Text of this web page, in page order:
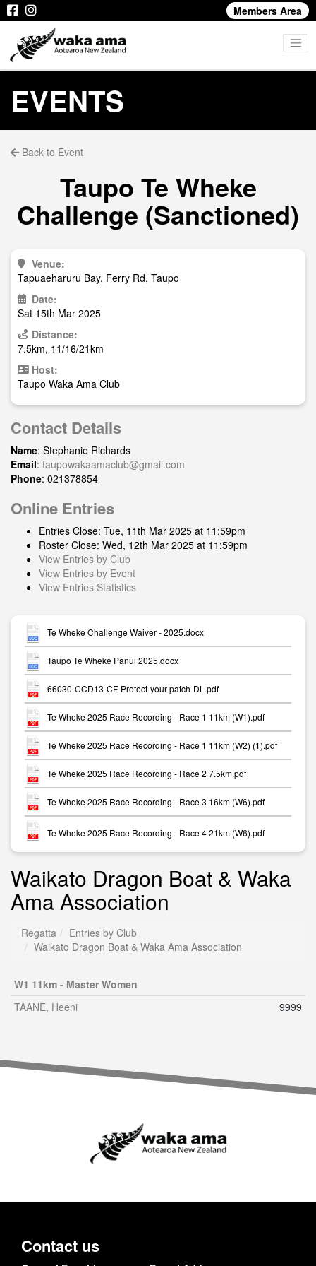
Members Area
EVENTS
Back to Event
Taupo Te Wheke
Challenge (Sanctioned)
Venue:
Tapuaeharuru Bay, Ferry Rd, Taupo
Date:
Sat 15th Mar 2025
Distance:
7.5km, 11/16/21km
Host:
Taupō Waka Ama Club
Contact Details
Name: Stephanie Richards
Email: taupowakaamaclub@gmail.com
Phone: 021378854
Online Entries
Entries Close: Tue, 11th Mar 2025 at 11:59pm
Roster Close: Wed, 12th Mar 2025 at 11:59pm
View Entries by Club
View Entries by Event
View Entries Statistics
Te Wheke Challenge Waiver - 2025.docx
Taupo Te Wheke Pānui 2025.docx
66030-CCD13-CF-Protect-your-patch-DL.pdf
Te Wheke 2025 Race Recording - Race 1 11km (W1).pdf
Te Wheke 2025 Race Recording - Race 1 11km (W2) (1).pdf
Te Wheke 2025 Race Recording - Race 2 7.5km.pdf
Te Wheke 2025 Race Recording - Race 3 16km (W6).pdf
Te Wheke 2025 Race Recording - Race 4 21km (W6).pdf
Waikato Dragon Boat & Waka
Ama Association
Regatta
Entries by Club
Waikato Dragon Boat & Waka Ama Association
W1 11km - Master Women
TAANE, Heeni
9999
Contact us